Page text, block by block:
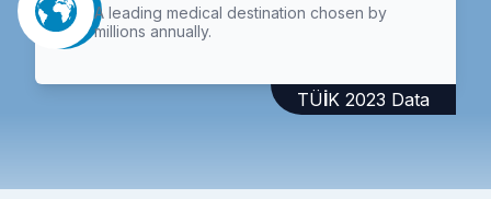
A leading medical destination chosen by
millions annually.
TÜİK 2023 Data